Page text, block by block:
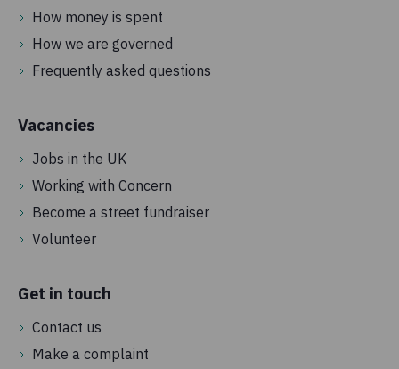
How money is spent
How we are governed
Frequently asked questions
Vacancies
Jobs in the UK
Working with Concern
Become a street fundraiser
Volunteer
Get in touch
Contact us
Make a complaint